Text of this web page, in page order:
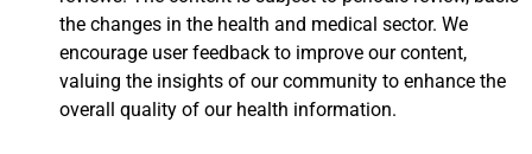
the changes in the health and medical sector. We
encourage user feedback to improve our content,
valuing the insights of our community to enhance the
overall quality of our health information.